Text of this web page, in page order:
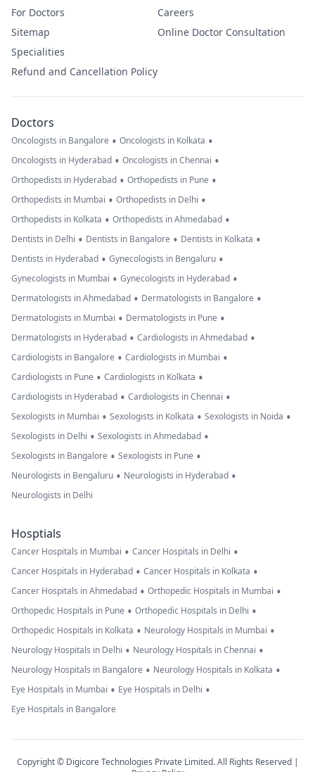
For Doctors
Sitemap
Specialities
Refund and Cancellation Policy
Careers
Online Doctor Consultation
Doctors
Oncologists in Bangalore • Oncologists in Kolkata •
Oncologists in Hyderabad • Oncologists in Chennai •
Orthopedists in Hyderabad • Orthopedists in Pune •
Orthopedists in Mumbai • Orthopedists in Delhi •
Orthopedists in Kolkata • Orthopedists in Ahmedabad •
Dentists in Delhi • Dentists in Bangalore • Dentists in Kolkata •
Dentists in Hyderabad • Gynecologists in Bengaluru •
Gynecologists in Mumbai • Gynecologists in Hyderabad •
Dermatologists in Ahmedabad • Dermatologists in Bangalore •
Dermatologists in Mumbai • Dermatologists in Pune •
Dermatologists in Hyderabad • Cardiologists in Ahmedabad •
Cardiologists in Bangalore • Cardiologists in Mumbai •
Cardiologists in Pune • Cardiologists in Kolkata •
Cardiologists in Hyderabad • Cardiologists in Chennai •
Sexologists in Mumbai • Sexologists in Kolkata • Sexologists in Noida •
Sexologists in Delhi • Sexologists in Ahmedabad •
Sexologists in Bangalore • Sexologists in Pune •
Neurologists in Bengaluru • Neurologists in Hyderabad •
Neurologists in Delhi
Hosptials
Cancer Hospitals in Mumbai • Cancer Hospitals in Delhi •
Cancer Hospitals in Hyderabad • Cancer Hospitals in Kolkata •
Cancer Hospitals in Ahmedabad • Orthopedic Hospitals in Mumbai •
Orthopedic Hospitals in Pune • Orthopedic Hospitals in Delhi •
Orthopedic Hospitals in Kolkata • Neurology Hospitals in Mumbai •
Neurology Hospitals in Delhi • Neurology Hospitals in Chennai •
Neurology Hospitals in Bangalore • Neurology Hospitals in Kolkata •
Eye Hospitals in Mumbai • Eye Hospitals in Delhi •
Eye Hospitals in Bangalore
Copyright © Digicore Technologies Private Limited. All Rights Reserved |